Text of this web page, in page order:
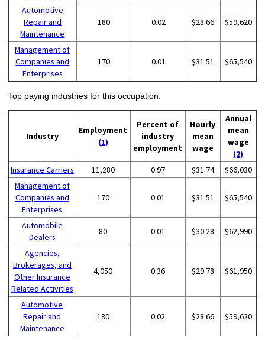
Automotive
Repair and
Maintenance
180 0.02 $28.66 $59,620
Management of
Companies and
Enterprises
170 0.01 $31.51 $65,540
Top paying industries for this occupation:
Industry
Employment
(1)
Percent of
industry
employment
Hourly
mean
wage
Annual
mean
wage
(2)
Insurance Carriers
11,280 0.97 $31.74
$66,030
Management of
Companies and
Enterprises
170 0.01 $31.51 $65,540
Automobile
Dealers
80 0.01 $30.28 $62,990
Agencies,
Brokerages, and
Other Insurance
Related Activities
4,050 0.36 $29.78 $61,950
Automotive
Repair and
Maintenance
180 0.02 $28.66 $59,620